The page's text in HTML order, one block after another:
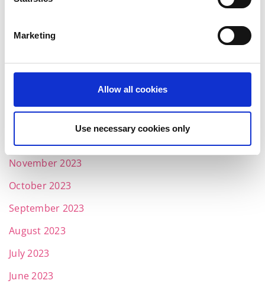
Marketing
Allow all cookies
Use necessary cookies only
June 2024
March 2024
November 2023
October 2023
September 2023
August 2023
July 2023
June 2023